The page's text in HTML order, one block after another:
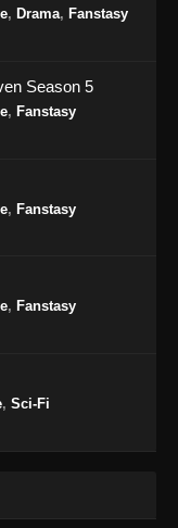
, Drama, Fanstasy
Season 5
, Fanstasy
, Fanstasy
, Fanstasy
, Sci-Fi